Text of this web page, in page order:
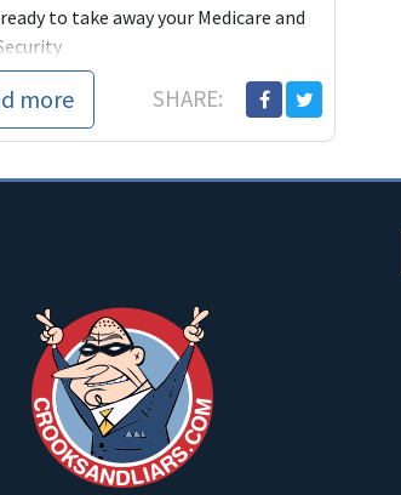
to take away your Medicare and
more SHARE: